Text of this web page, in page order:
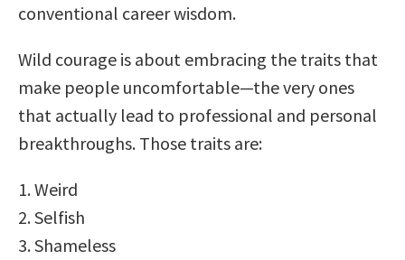
conventional career wisdom.
Wild courage is about embracing the traits that
make people uncomfortable—the very ones
that actually lead to professional and personal
breakthroughs. Those traits are:
1. Weird
2. Selfish
3. Shameless